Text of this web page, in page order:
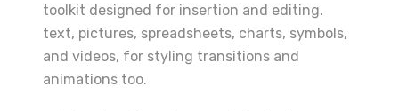
toolkit designed for insertion and editing.
text, pictures, spreadsheets, charts, symbols,
and videos, for styling transitions and
animations too.